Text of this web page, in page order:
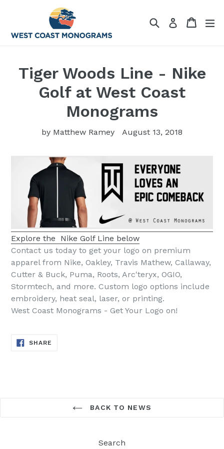
SearchLog in Cart
Cart
Tiger Woods Line - Nike
Golf at West Coast
Monograms
by Matthew Ramey August 13, 2018
Explore the Nike Golf Line below
Contact us today to get your logo on premium
apparel from Nike, Oakley, Travis Mathew, Callaway,
Cutter & Buck, Puma, Roots, Arc'teryx, OGIO,
Stormtech, and more. Custom logo options include
embroidery, heat seal, laser, or printing.
West Coast Monograms - Get Your Logo on!
SHARE
BACK TO NEWS
Search